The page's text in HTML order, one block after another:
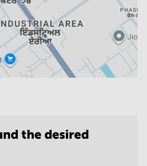
the desired